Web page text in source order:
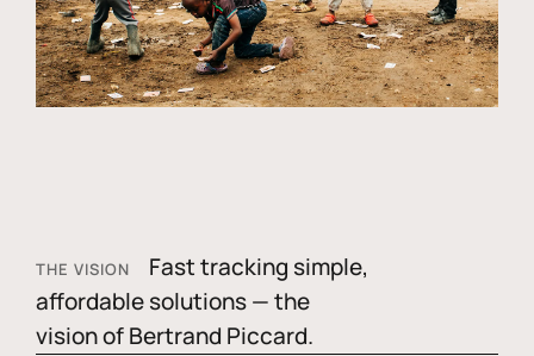
THE VISION
Fast tracking simple,
affordable solutions — the
vision of Bertrand Piccard.